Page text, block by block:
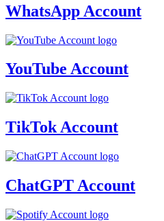
WhatsApp Account
YouTube Account
TikTok Account
ChatGPT Account